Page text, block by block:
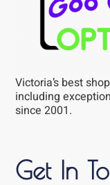
Victoria’s best
including
since 2001.
Get In